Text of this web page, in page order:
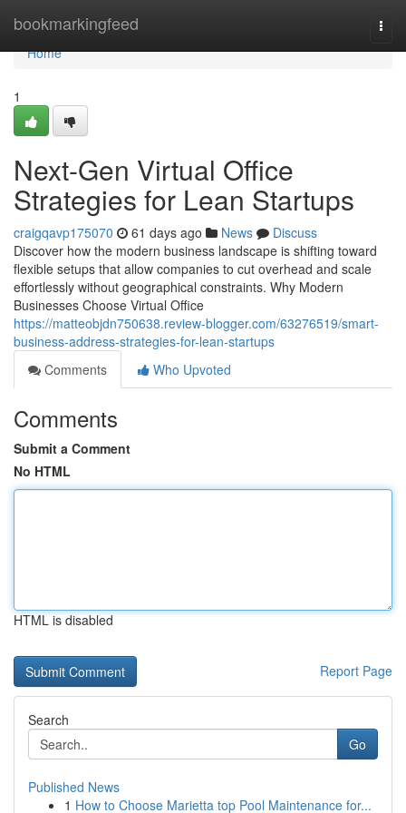
bookmarkingfeed
Home
Home
1
Next-Gen Virtual Office
Strategies for Lean Startups
craigqavp175070 61 days ago News
Discuss
Discover how the modern business landscape is shifting toward
flexible setups that allow companies to cut overhead and scale
effortlessly without geographical constraints. Why Modern
Businesses Choose Virtual Office
https://matteobjdn750638.review-blogger.com/63276519/smart-
business-address-strategies-for-lean-startups
Comments
Who Upvoted
Comments
Submit a Comment
No HTML
HTML is disabled
Report Page
Search
Go
Published News
1 How to Choose Marietta top Pool Maintenance for...